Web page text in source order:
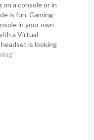
on a console or in
is fun. Gaming
in your own
a Virtual
is looking
going to be a lot of